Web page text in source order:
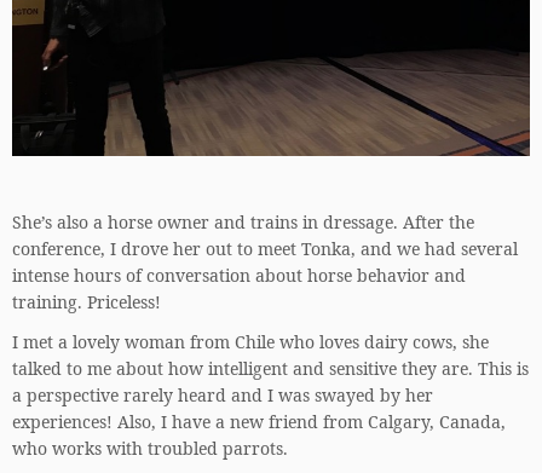
She’s also a horse owner and trains in dressage. After the
conference, I drove her out to meet Tonka, and we had several
intense hours of conversation about horse behavior and
training. Priceless!
I met a lovely woman from Chile who loves dairy cows, she
talked to me about how intelligent and sensitive they are. This is
a perspective rarely heard and I was swayed by her
experiences! Also, I have a new friend from Calgary, Canada,
who works with troubled parrots.